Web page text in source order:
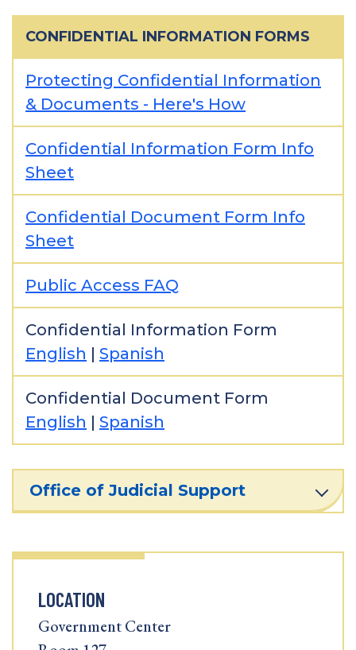
CONFIDENTIAL INFORMATION FORMS
Protecting Confidential Information
& Documents - Here's How
Confidential Information Form Info
Sheet
Confidential Document Form Info
Sheet
Public Access FAQ
Confidential Information Form
English | Spanish
Confidential Document Form
English | Spanish
Office of Judicial Support
LOCATION
Government Center